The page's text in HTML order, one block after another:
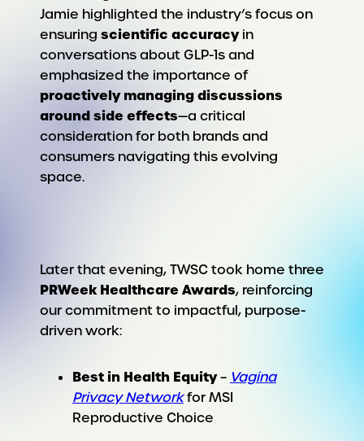
Jamie highlighted the industry’s focus on
ensuring scientific accuracyin
conversations about GLP-1s and
emphasized the importance of
proactively managing discussions
around side effects—a critical
consideration for both brands and
consumers navigating this evolving
space.
Later that evening, TWSC took home three
PRWeek Healthcare Awards, reinforcing
our commitment to impactful, purpose-
driven work:
Best in Health Equity– Vagina
Privacy Networkfor MSI
Reproductive Choice